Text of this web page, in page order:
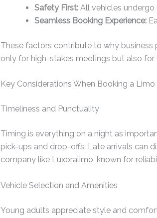
Safety First: All vehicles undergo
Seamless Booking Experience:
These factors contribute to why
only for high-stakes meetings but also for
Key Considerations When Booking a
Timeliness and Punctuality
Timing is everything on a night as
pick-ups and drop-offs. Late arrivals can
company like Luxoralimo, known for
Vehicle Selection and Amenities
Young adults appreciate style and